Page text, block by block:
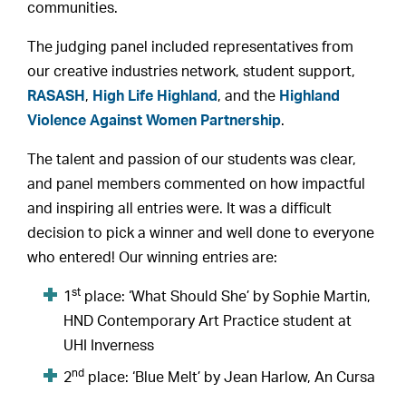
communities.
The judging panel included representatives from
our creative industries network, student support,
RASASH , High Life Highland , and the Highland
Violence Against Women Partnership.
The talent and passion of our students was clear,
and panel members commented on how impactful
and inspiring all entries were. It was a difficult
decision to pick a winner and well done to everyone
who entered! Our winning entries are:
1st place: ‘What Should She’ by Sophie Martin,
HND Contemporary Art Practice student at
UHI Inverness
2nd place: ‘Blue Melt’ by Jean Harlow, An Cursa